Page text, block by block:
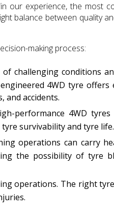
our experience, the most
balance between quality
making process:
challenging conditions
4WD tyre offers
and accidents.
performance 4WD tyres
survivability and tyre life.
operations can carry
the possibility of tyre
operations. The right